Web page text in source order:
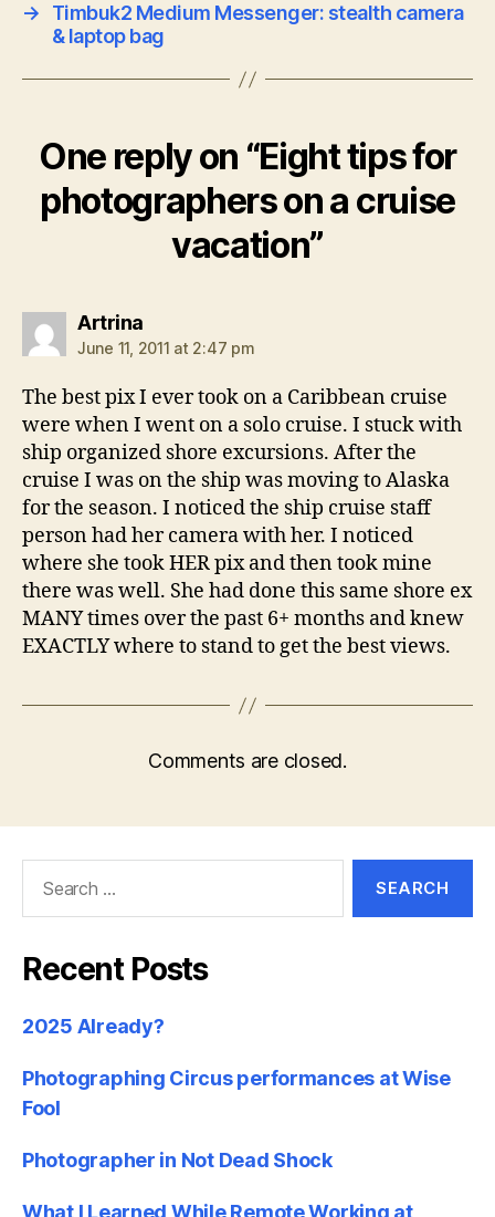
→
Timbuk2 Medium Messenger: stealth camera
& laptop bag
One reply on “Eight tips for
photographers on a cruise
vacation”
Artrinasays:
June 11, 2011 at 2:47 pm
The best pix I ever took on a Caribbean cruise
were when I went on a solo cruise. I stuck with
ship organized shore excursions. After the
cruise I was on the ship was moving to Alaska
for the season. I noticed the ship cruise staff
person had her camera with her. I noticed
where she took HER pix and then took mine
there was well. She had done this same shore ex
MANY times over the past 6+ months and knew
EXACTLY where to stand to get the best views.
Comments are closed.
Recent Posts
2025 Already?
Photographing Circus performances at Wise
Fool
Photographer in Not Dead Shock
What I Learned While Remote Working at